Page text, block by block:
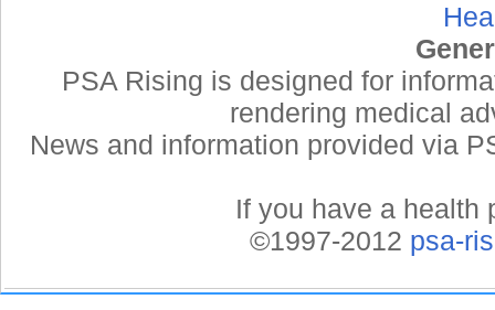
PSA Rising is designed for
rendering medical
News and information provided via
If you have a health
©1997-2012 psa-